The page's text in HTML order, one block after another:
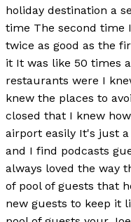
holiday destination a
time The second time
twice as good as the
it It was like 50 times
restaurants were I
knew the places to
closed that I knew
airport easily It's just
and I find podcasts
always loved the way
of pool of guests that
new guests to keep it